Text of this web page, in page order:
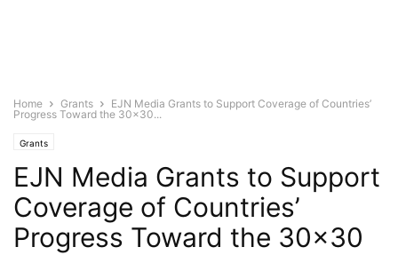
Home Grants
EJN Media Grants to Support Coverage of Countries’
Progress Toward the 30×30...
Grants
EJN Media Grants to Support
Coverage of Countries’
Progress Toward the 30×30